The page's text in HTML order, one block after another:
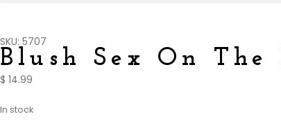
SKU: 5707
Blush Sex On The
$ 14.99
In stock